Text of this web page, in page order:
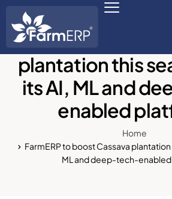
Digital Agribusiness
Scale Your Business 10X
FarmERP® Agribusiness Cloud
Robust ERP Engine
FarmERP to boost
plantation this
its AI, ML and
enabled
Home
FarmERP to boost Cassava
ML and deep-tech-